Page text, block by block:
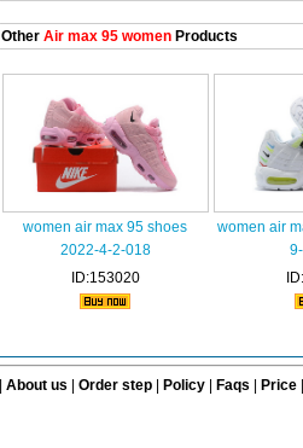
OtherAir max 95 womenProducts
women air max 95 shoes
2022-4-2-018
ID:153020
women air
About us Order step Policy| Faqs Price